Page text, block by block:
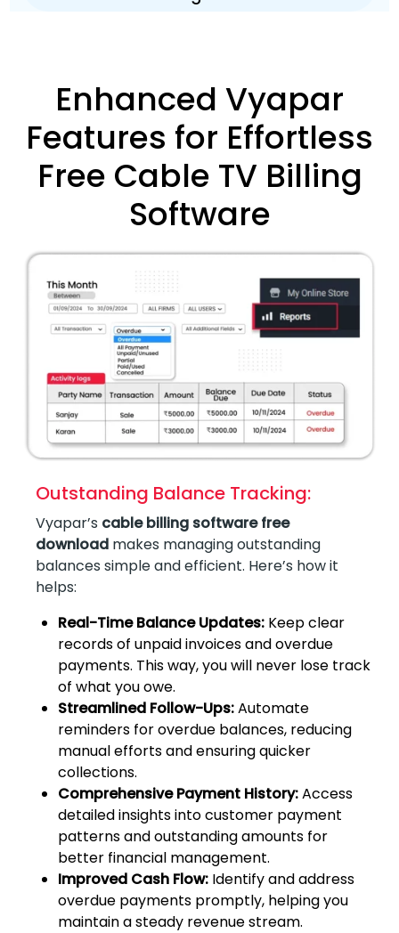
Enhanced Vyapar
Features for Effortless
Free Cable TV Billing
Software
Outstanding Balance Tracking:
Vyapar’s cable billing software free
download makes managing outstanding
balances simple and efficient. Here’s how it
helps:
Real-Time Balance Updates: Keep clear
records of unpaid invoices and overdue
payments. This way, you will never lose track
of what you owe.
Streamlined Follow-Ups:Automate
reminders for overdue balances, reducing
manual efforts and ensuring quicker
collections.
Comprehensive Payment History:Access
detailed insights into customer payment
patterns and outstanding amounts for
better financial management.
Improved Cash Flow: Identify and address
overdue payments promptly, helping you
maintain a steady revenue stream.